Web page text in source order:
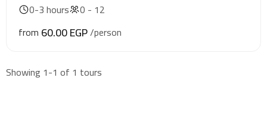
0-3 hours
0 - 12
from 60.00 EGP/person
Showing 1-1 of 1 tours